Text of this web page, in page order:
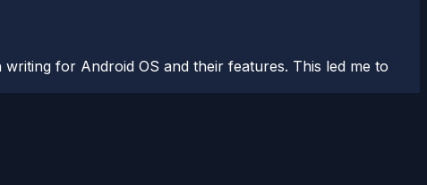
for Android OS and their features. This led me to